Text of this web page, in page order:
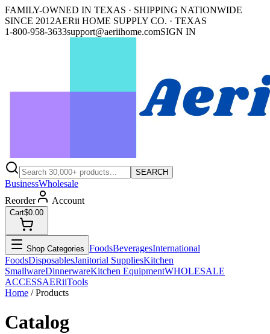
FAMILY-OWNED IN TEXAS · SHIPPING NATIONWIDE
SINCE 2012AERii HOME SUPPLY CO. · TEXAS
1-800-958-3633support@aeriihome.comSIGN IN
SEARCH
BusinessWholesale
Reorder
Account
Cart$0.00
Shop Categories FoodsBeveragesInternational
FoodsDisposablesJanitorial SuppliesKitchen
SmallwareDinnerwareKitchen EquipmentWHOLESALE
ACCESSAERiiTools
Home / Products
Catalog